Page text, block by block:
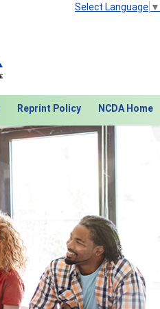
Select Language ▼
Reprint Policy NCDA Home
Next